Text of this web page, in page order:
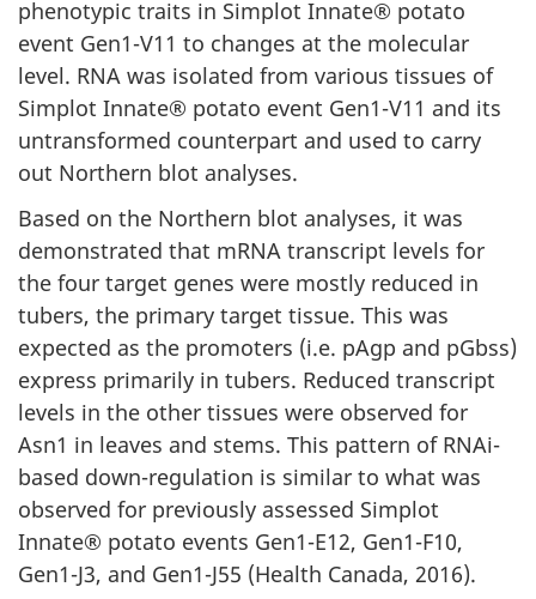
phenotypic traits in Simplot Innate® potato
event Gen1-V11 to changes at the molecular
level. RNA was isolated from various tissues of
Simplot Innate® potato event Gen1-V11 and its
untransformed counterpart and used to carry
out Northern blot analyses.
Based on the Northern blot analyses, it was
demonstrated that mRNA transcript levels for
the four target genes were mostly reduced in
tubers, the primary target tissue. This was
expected as the promoters (i.e. pAgp and pGbss)
express primarily in tubers. Reduced transcript
levels in the other tissues were observed for
Asn1 in leaves and stems. This pattern of RNAi-
based down-regulation is similar to what was
observed for previously assessed Simplot
Innate® potato events Gen1-E12, Gen1-F10,
Gen1-J3, and Gen1-J55 (Health Canada, 2016).